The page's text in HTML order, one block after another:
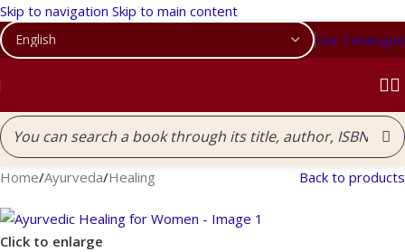
Skip to navigation Skip to main content
Our Catalogue
Home/Ayurveda/Healing Back to products
Click to enlarge